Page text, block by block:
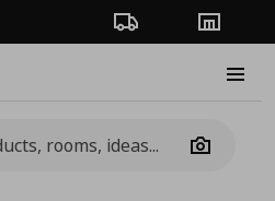
Order TrackingStores
Camera